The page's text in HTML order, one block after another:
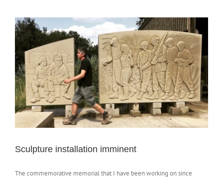
complete
Sculpture installation imminent
The commemorative memorial that I have been working on since